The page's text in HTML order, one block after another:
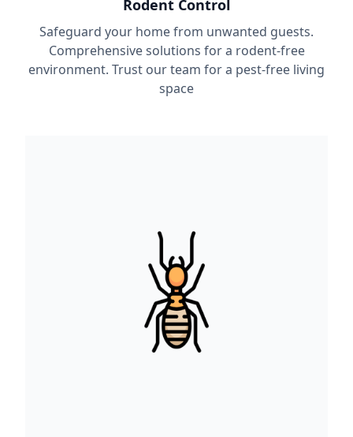
Rodent Control
Safeguard your home from unwanted guests.
Comprehensive solutions for a rodent-free
environment. Trust our team for a pest-free living
space